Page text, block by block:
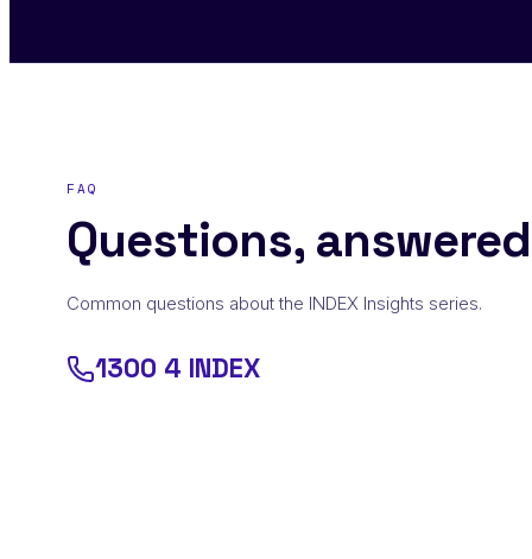
FAQ
Questions,
Common questions about the INDEX Insights series.
1300 4 INDEX